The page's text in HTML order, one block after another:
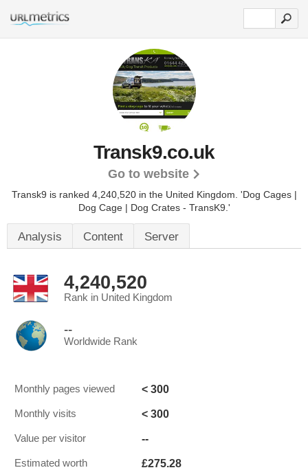
Transk9.co.uk
Go to website
Transk9 is ranked 4,240,520 in the United Kingdom. 'Dog Cages |
Dog Cage | Dog Crates - TransK9.'
Analysis Content Server
4,240,520
Rank in United Kingdom
--
Worldwide Rank
Monthly pages viewed < 300
Monthly visits < 300
Value per visitor --
Estimated worth £275.28